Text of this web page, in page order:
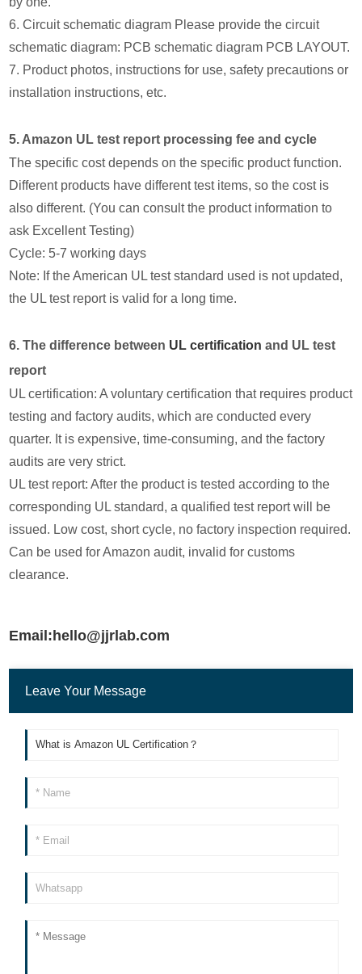
6. Circuit schematic diagram Please provide the circuit
schematic diagram: PCB schematic diagram PCB LAYOUT.
7. Product photos, instructions for use, safety precautions or
installation instructions, etc.
5. Amazon UL test report processing fee and cycle
The specific cost depends on the specific product function.
Different products have different test items, so the cost is
also different. (You can consult the product information to
ask Excellent Testing)
Cycle: 5-7 working days
Note: If the American UL test standard used is not updated,
the UL test report is valid for a long time.
6. The difference between UL certification and UL test
report
UL certification: A voluntary certification that requires product
testing and factory audits, which are conducted every
quarter. It is expensive, time-consuming, and the factory
audits are very strict.
UL test report: After the product is tested according to the
corresponding UL standard, a qualified test report will be
issued. Low cost, short cycle, no factory inspection required.
Can be used for Amazon audit, invalid for customs
clearance.
Email:hello@jjrlab.com
Leave Your Message